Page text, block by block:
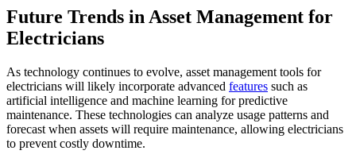
Future Trends in Asset Management for
Electricians
As technology continues to evolve, asset management tools for
electricians will likely incorporate advanced features such as
artificial intelligence and machine learning for predictive
maintenance. These technologies can analyze usage patterns and
forecast when assets will require maintenance, allowing electricians
to prevent costly downtime.